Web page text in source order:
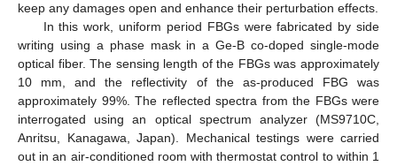
keep any damages open and enhance their perturbation effects.
In this work, uniform period FBGs were fabricated by side
writing using a phase mask in a Ge-B co-doped single-mode
optical fiber. The sensing length of the FBGs was approximately
10 mm, and the reflectivity of the as-produced FBG was
approximately 99%. The reflected spectra from the FBGs were
interrogated using an optical spectrum analyzer (MS9710C,
Anritsu, Kanagawa, Japan). Mechanical testings were carried
out in an air-conditioned room with thermostat control to within 1